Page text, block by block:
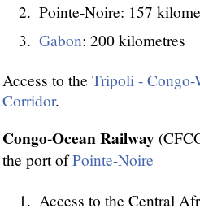
Pointe-Noire: 157
Gabon: 200 kilometres
Access to the Tripoli - Congo-
Corridor.
Congo-Ocean Railway
the port ofPointe-Noire
Access to the Central